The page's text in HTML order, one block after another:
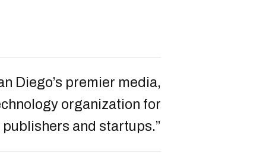
Diego’s premier media,
organization for
and startups.”